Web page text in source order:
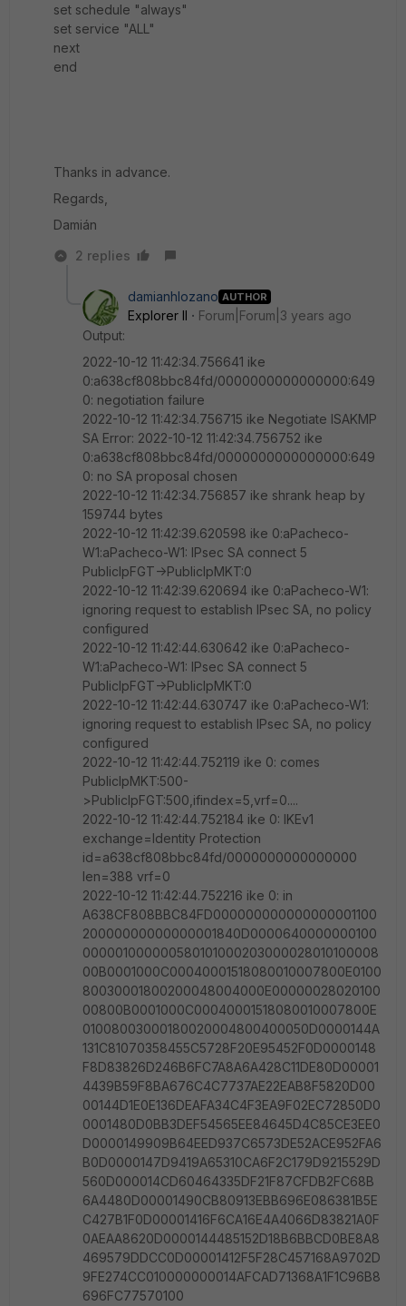
set schedule "always"
set service "ALL"
next
end
Thanks in advance.
Regards,
Damián
2 replies
damianhlozano AUTHOR
Explorer II
Forum|Forum|3 years ago
Output:
2022-10-12 11:42:34.756641 ike
0:a638cf808bbc84fd/0000000000000000:649
0: negotiation failure
2022-10-12 11:42:34.756715 ike Negotiate ISAKMP
SA Error: 2022-10-12 11:42:34.756752 ike
0:a638cf808bbc84fd/0000000000000000:649
0: no SA proposal chosen
2022-10-12 11:42:34.756857 ike shrank heap by
159744 bytes
2022-10-12 11:42:39.620598 ike 0:aPacheco-
W1:aPacheco-W1: IPsec SA connect 5
PublicIpFGT->PublicIpMKT:0
2022-10-12 11:42:39.620694 ike 0:aPacheco-W1:
ignoring request to establish IPsec SA, no policy
configured
2022-10-12 11:42:44.630642 ike 0:aPacheco-
W1:aPacheco-W1: IPsec SA connect 5
PublicIpFGT->PublicIpMKT:0
2022-10-12 11:42:44.630747 ike 0:aPacheco-W1:
ignoring request to establish IPsec SA, no policy
configured
2022-10-12 11:42:44.752119 ike 0: comes
PublicIpMKT:500-
>PublicIpFGT:500,ifindex=5,vrf=0....
2022-10-12 11:42:44.752184 ike 0: IKEv1
exchange=Identity Protection
id=a638cf808bbc84fd/0000000000000000
len=388 vrf=0
2022-10-12 11:42:44.752216 ike 0: in
A638CF808BBC84FD000000000000000001100
20000000000000001840D0000640000000100
000001000000580101000203000028010100008
00B0001000C00040001518080010007800E0100
80030001800200048004000E00000028020100
00800B0001000C00040001518080010007800E
01008003000180020004800400050D0000144A
131C81070358455C5728F20E95452F0D0000148
F8D83826D246B6FC7A8A6A428C11DE80D00001
4439B59F8BA676C4C7737AE22EAB8F5820D00
00144D1E0E136DEAFA34C4F3EA9F02EC72850D0
0001480D0BB3DEF54565EE84645D4C85CE3EE0
D0000149909B64EED937C6573DE52ACE952FA6
B0D0000147D9419A65310CA6F2C179D9215529D
560D000014CD60464335DF21F87CFDB2FC68B
6A4480D00001490CB80913EBB696E086381B5E
C427B1F0D00001416F6CA16E4A4066D83821A0F
0AEAA8620D0000144485152D18B6BBCD0BE8A8
469579DDCC0D00001412F5F28C457168A9702D
9FE274CC010000000014AFCAD71368A1F1C96B8
696FC77570100